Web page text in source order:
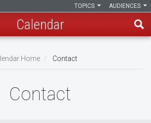
AUDIENCES
TOPICS
Calendar
Home Contact
Contact